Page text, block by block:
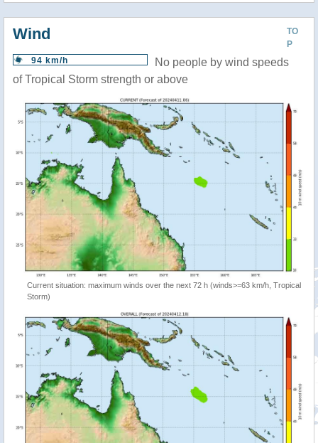
TO
P
Wind
94 km/h
No people by wind speeds
of Tropical Storm strength or above
Current situation: maximum winds over the next 72 h (winds>=63 km/h, Tropical
Storm)